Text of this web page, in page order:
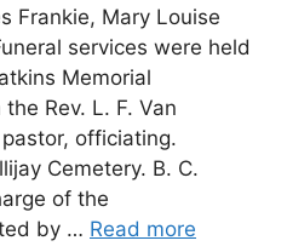
Frankie, Mary Louise
services were held
Memorial
Rev. L. F. Van
officiating.
Cemetery. B. C.
of the
by … Read more